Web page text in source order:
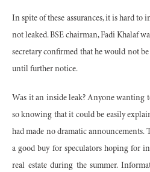
In spite of these assurances, it is hard
not leaked. BSE chairman, Fadi Khalaf
secretary confirmed that he would not
until further notice.
Was it an inside leak? Anyone wanting
so knowing that it could be easily
had made no dramatic announcements.
a good buy for speculators hoping for
real estate during the summer.